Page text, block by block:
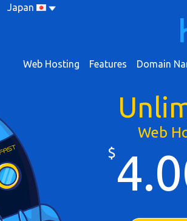
Japan
Web Hosting Features Domain
Web
$